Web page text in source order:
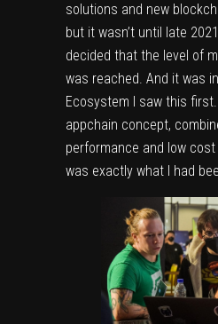
solutions and new
but it wasn’t until late
decided that the level of
was reached. And it was
Ecosystem I saw this
appchain concept,
performance and low
was exactly what I had